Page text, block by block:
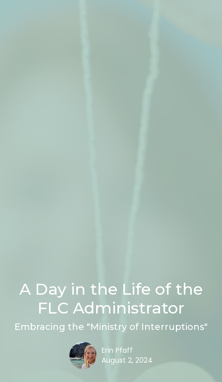
A Day in the Life of the
FLC Administrator
Embracing the "Ministry of Interruptions"
Erin Pfaff
August 2, 2024